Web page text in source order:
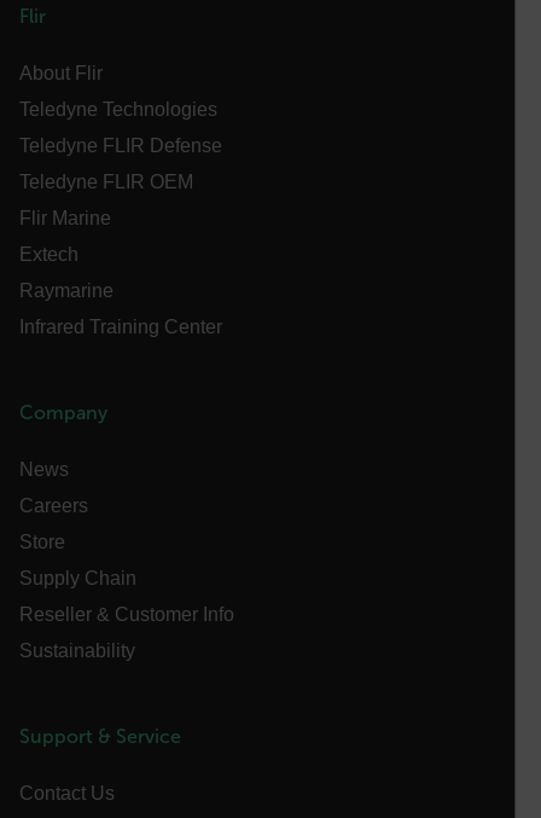
Flir
About Flir
Teledyne Technologies
Teledyne FLIR Defense
Teledyne FLIR OEM
Flir Marine
Extech
Raymarine
Infrared Training Center
Company
News
Careers
Store
Supply Chain
Reseller & Customer Info
Sustainability
Support & Service
Contact Us
.AspNetCore.Correlation.[-
E3SessionID